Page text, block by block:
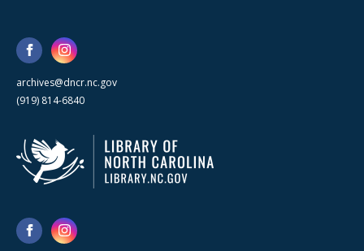
archives@dncr.nc.gov
(919) 814-6840